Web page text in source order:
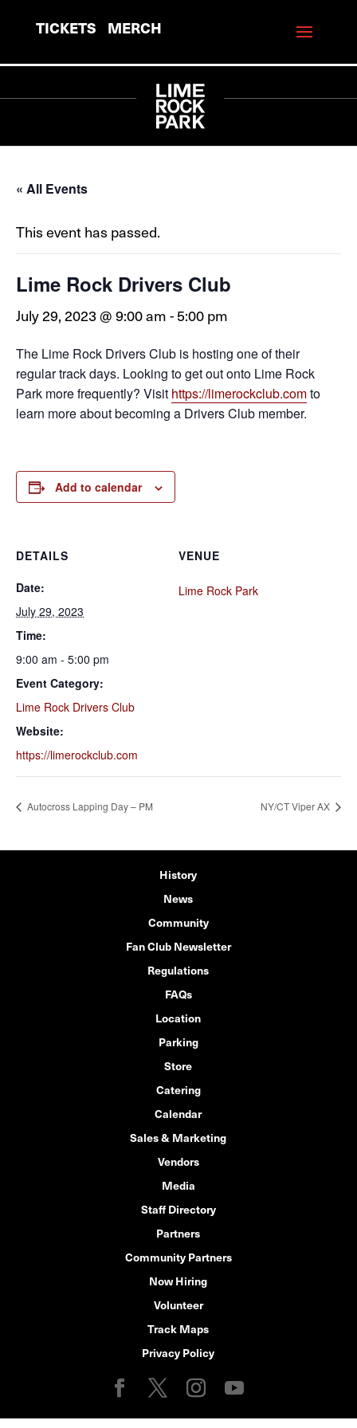
TICKETS MERCH
« All Events
This event has passed.
Lime Rock Drivers Club
July 29, 2023 @ 9:00 am-5:00 pm
The Lime Rock Drivers Club is hosting one of their
regular track days. Looking to get out onto Lime Rock
Park more frequently? Visit https://limerockclub.comto
learn more about becoming a Drivers Club member.
Add to calendar
DETAILS
Date:
July 29, 2023
Time:
9:00 am - 5:00 pm
Event Category:
Lime Rock Drivers Club
Website:
https://limerockclub.com
VENUE
Lime Rock Park
Autocross Lapping Day – PM NY/CT Viper AX
History
News
Community
Fan Club Newsletter
Regulations
FAQs
Location
Parking
Store
Catering
Calendar
Sales & Marketing
Vendors
Media
Staff Directory
Partners
Community Partners
Now Hiring
Volunteer
Track Maps
Privacy Policy